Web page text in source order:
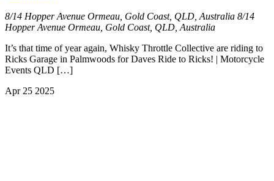
8/14 Hopper Avenue Ormeau, Gold Coast, QLD, Australia 8/14
Hopper Avenue Ormeau, Gold Coast, QLD, Australia
It’s that time of year again, Whisky Throttle Collective are riding to
Ricks Garage in Palmwoods for Daves Ride to Ricks! | Motorcycle
Events QLD […]
Apr 25 2025